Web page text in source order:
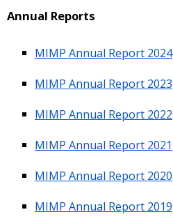
Annual Reports
MIMP Annual Report 2024
MIMP Annual Report 2023
MIMP Annual Report 2022
MIMP Annual Report 2021
MIMP Annual Report 2020
MIMP Annual Report 2019